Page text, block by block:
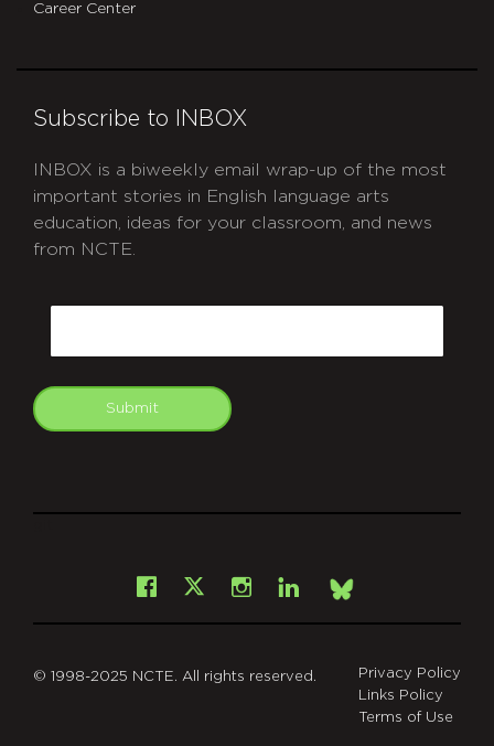
Career Center
Subscribe to INBOX
INBOX is a biweekly email wrap-up of the most
important stories in English language arts
education, ideas for your classroom, and news
from NCTE.
Submit
Facebook
X Instagram
LinkedInBsky
© 1998-2025 NCTE. All rights reserved.
Privacy Policy
Links Policy
Terms of Use